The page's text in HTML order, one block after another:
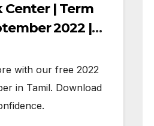
Center | Term
2022 |
with our free 2022
in Tamil. Download